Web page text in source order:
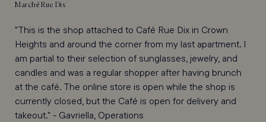
Marché Rue Dix
"This is the shop attached to Café Rue Dix in Crown
Heights and around the corner from my last apartment. I
am partial to their selection of sunglasses, jewelry, and
candles and was a regular shopper after having brunch
at the café. The online store is open while the shop is
currently closed, but the Café is open for delivery and
takeout." - Gavriella, Operations